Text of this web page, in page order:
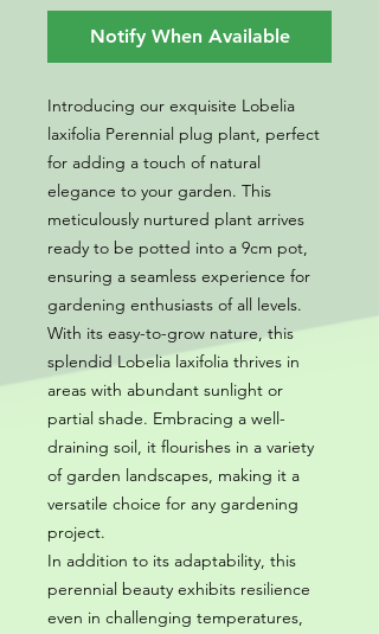
Notify When Available
Introducing our exquisite Lobelia
laxifolia Perennial plug plant, perfect
for adding a touch of natural
elegance to your garden. This
meticulously nurtured plant arrives
ready to be potted into a 9cm pot,
ensuring a seamless experience for
gardening enthusiasts of all levels.
With its easy-to-grow nature, this
splendid Lobelia laxifolia thrives in
areas with abundant sunlight or
partial shade. Embracing a well-
draining soil, it flourishes in a variety
of garden landscapes, making it a
versatile choice for any gardening
project.
In addition to its adaptability, this
perennial beauty exhibits resilience
even in challenging temperatures,